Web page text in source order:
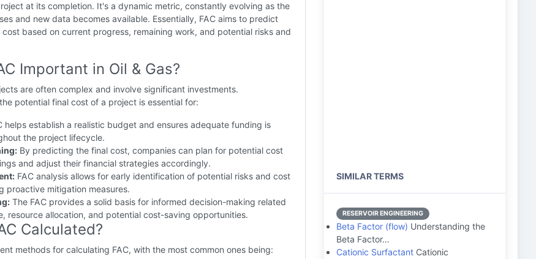
at its completion. It's a dynamic metric, constantly evolving as the
and new data becomes available. Essentially, FAC aims to predict
based on current progress, remaining work, and potential risks and
Important in Oil & Gas?
are often complex and involve significant investments.
potential final cost of a project is essential for:
helps establish a realistic budget and ensures adequate funding is
the project lifecycle.
By predicting the final cost, companies can plan for potential cost
and adjust their financial strategies accordingly.
FAC analysis allows for early identification of potential risks and cost
proactive mitigation measures.
The FAC provides a solid basis for informed decision-making related
resource allocation, and potential cost-saving opportunities.
Calculated?
methods for calculating FAC, with the most common ones being:
SIMILAR TERMS
RESERVOIR ENGINEERING
Beta Factor (flow) Understanding the
Beta Factor…
Cationic Surfactant Cationic